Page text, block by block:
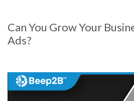
Can You Grow Your
Ads?